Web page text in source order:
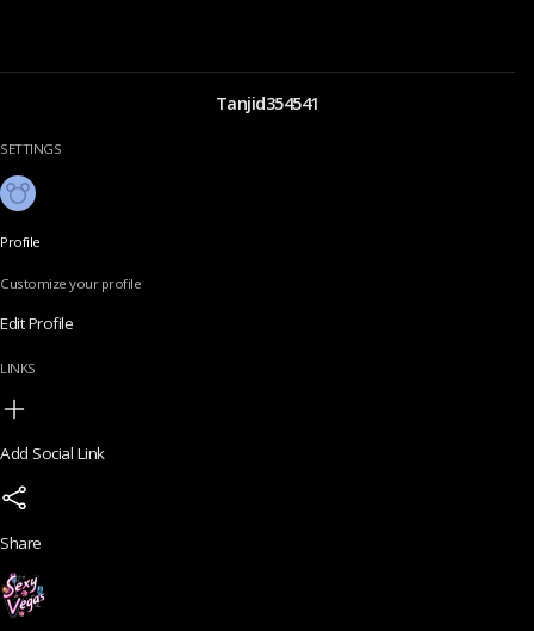
Tanjid354541
SETTINGS
Profile
Customize your profile
Edit Profile
LINKS
Add Social Link
Share